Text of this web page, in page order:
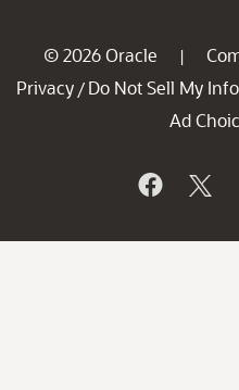
© 2026 Oracle |
Privacy / Do Not Sell My Info
Ad